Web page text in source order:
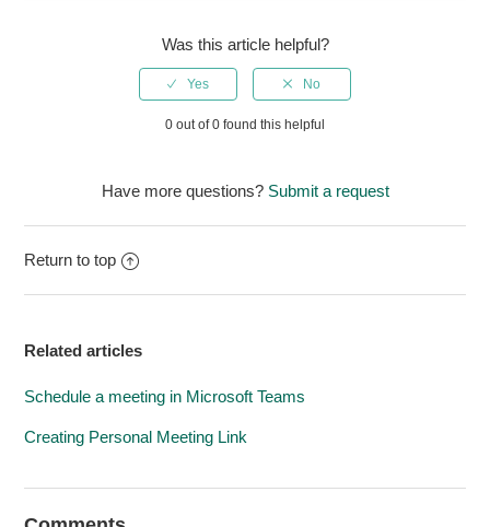
Was this article helpful?
0 out of 0 found this helpful
Have more questions? Submit a request
Return to top
Related articles
Schedule a meeting in Microsoft Teams
Creating Personal Meeting Link